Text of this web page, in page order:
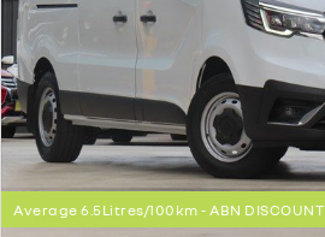
Average 6.5Litres/100km - ABN DISCOUNT